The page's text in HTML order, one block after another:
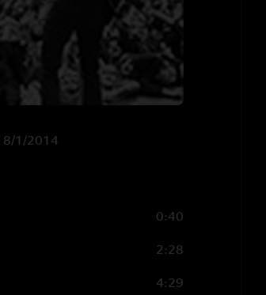
8/1/2014
0:40
2:28
4:29